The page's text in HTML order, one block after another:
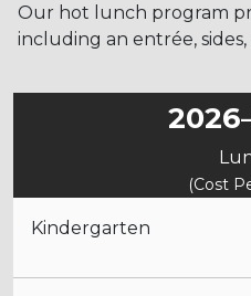
Our hot lunch program
including an entrée, sides,
(Cost
Kindergarten